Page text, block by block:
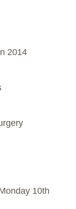
2014
10th